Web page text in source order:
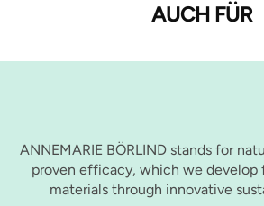
AUCH FÜR
ANNEMARIE BÖRLIND stands for
proven efficacy, which we develop
materials through innovative